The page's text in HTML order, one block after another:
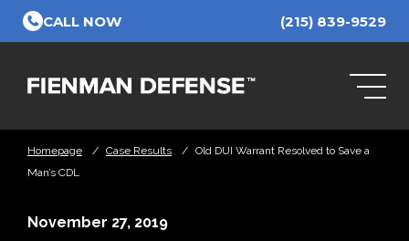
Skip to Main Content
CALL NOW (215) 839-9529
Homepage / Case Results / Old DUI Warrant Resolved to Save a
Man’s CDL
November 27, 2019